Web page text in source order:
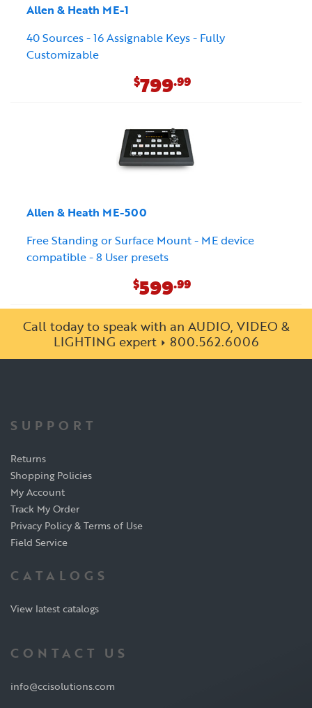
Allen & Heath ME-1
40 Sources - 16 Assignable Keys - Fully
Customizable
$799.99
Allen & Heath ME-500
Free Standing or Surface Mount - ME device
compatible - 8 User presets
$599.99
Call today to speak with an AUDIO, VIDEO &
LIGHTING expert
800.562.6006
SUPPORT
Returns
Shopping Policies
My Account
Track My Order
Privacy Policy & Terms of Use
Field Service
CATALOGS
View latest catalogs
CONTACT US
info@ccisolutions.com